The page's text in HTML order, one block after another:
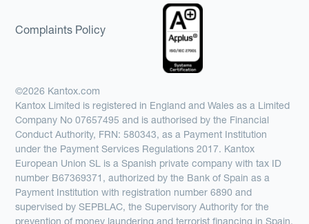
Complaints Policy
©2026 Kantox.com
Kantox Limited is registered in England and Wales as a Limited
Company No 07657495 and is authorised by the Financial
Conduct Authority, FRN: 580343, as a Payment Institution
under the Payment Services Regulations 2017. Kantox
European Union SL is a Spanish private company with tax ID
number B67369371, authorized by the Bank of Spain as a
Payment Institution with registration number 6890 and
supervised by SEPBLAC, the Supervisory Authority for the
prevention of money laundering and terrorist financing in Spain.